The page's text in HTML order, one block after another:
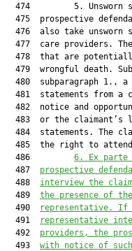
474         5. Unsworn
475  prospective
476  also take unsworn
477  care providers.
478  that are
479  wrongful death.
480  subparagraph 1.,
481  statements from a
482  notice and
483  or the claimant’s
484  statements. The
485  the right to
  486
6. Ex
  487
prospective
  488
interview the
  489
the presence of
  490
representative. If
  491
representative
  492
providers, the
  493
with notice of